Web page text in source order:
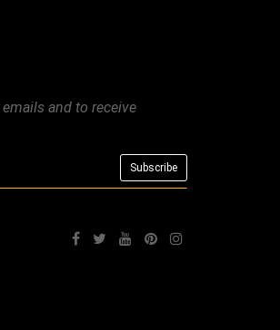
and to receive